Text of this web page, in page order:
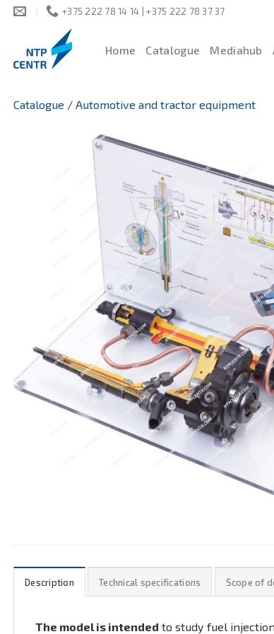
Skip
+375 222 78 14 14 | +375 222 78 37 37
Home Catalogue Mediahub
Catalogue / Automotive and tractor equipment
Description Technical specifications Scope of
The model is intended to study fuel